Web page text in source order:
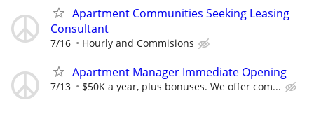
Apartment Communities Seeking Leasing
Consultant
7/16 Hourly and Commisions
Apartment Manager Immediate Opening
7/13 $50K a year, plus bonuses. We offer com...